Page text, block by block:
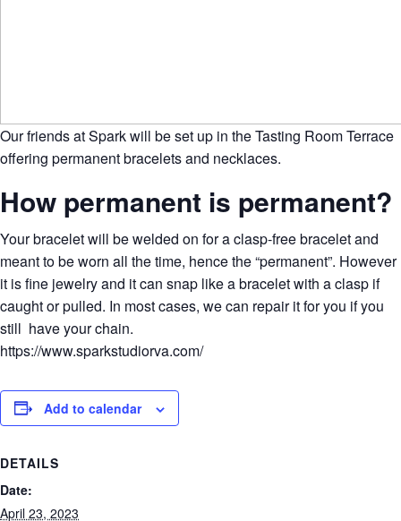
Our friends at Spark will be set up in the Tasting Room Terrace
offering permanent bracelets and necklaces.
How permanent is permanent?
Your bracelet will be welded on for a clasp-free bracelet and
meant to be worn all the time, hence the “permanent”. However
it is fine jewelry and it can snap like a bracelet with a clasp if
caught or pulled. In most cases, we can repair it for you if you
still have your chain.
https://www.sparkstudiorva.com/
Add to calendar
DETAILS
Date:
April 23, 2023